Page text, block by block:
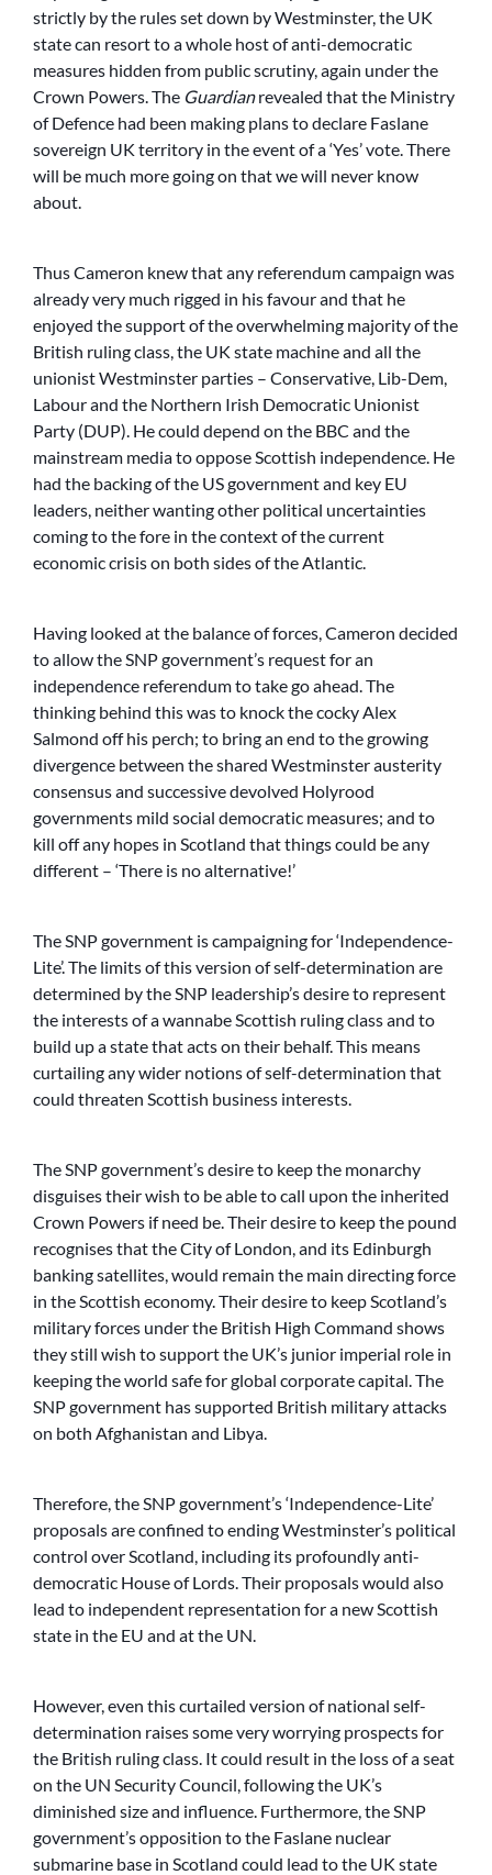
strictly by the rules set down by Westminster, the UK
state can resort to a whole host of anti-democratic
measures hidden from public scrutiny, again under the
Crown Powers. The Guardianrevealed that the Ministry
of Defence had been making plans to declare Faslane
sovereign UK territory in the event of a ‘Yes’ vote. There
will be much more going on that we will never know
about.
Thus Cameron knew that any referendum campaign was
already very much rigged in his favour and that he
enjoyed the support of the overwhelming majority of the
British ruling class, the UK state machine and all the
unionist Westminster parties – Conservative, Lib-Dem,
Labour and the Northern Irish Democratic Unionist
Party (DUP). He could depend on the BBC and the
mainstream media to oppose Scottish independence. He
had the backing of the US government and key EU
leaders, neither wanting other political uncertainties
coming to the fore in the context of the current
economic crisis on both sides of the Atlantic.
Having looked at the balance of forces, Cameron decided
to allow the SNP government’s request for an
independence referendum to take go ahead. The
thinking behind this was to knock the cocky Alex
Salmond off his perch; to bring an end to the growing
divergence between the shared Westminster austerity
consensus and successive devolved Holyrood
governments mild social democratic measures; and to
kill off any hopes in Scotland that things could be any
different – ‘There is no alternative!’
The SNP government is campaigning for ‘Independence-
Lite’. The limits of this version of self-determination are
determined by the SNP leadership’s desire to represent
the interests of a wannabe Scottish ruling class and to
build up a state that acts on their behalf. This means
curtailing any wider notions of self-determination that
could threaten Scottish business interests.
The SNP government’s desire to keep the monarchy
disguises their wish to be able to call upon the inherited
Crown Powers if need be. Their desire to keep the pound
recognises that the City of London, and its Edinburgh
banking satellites, would remain the main directing force
in the Scottish economy. Their desire to keep Scotland’s
military forces under the British High Command shows
they still wish to support the UK’s junior imperial role in
keeping the world safe for global corporate capital. The
SNP government has supported British military attacks
on both Afghanistan and Libya.
Therefore, the SNP government’s ‘Independence-Lite’
proposals are confined to ending Westminster’s political
control over Scotland, including its profoundly anti-
democratic House of Lords. Their proposals would also
lead to independent representation for a new Scottish
state in the EU and at the UN.
However, even this curtailed version of national self-
determination raises some very worrying prospects for
the British ruling class. It could result in the loss of a seat
on the UN Security Council, following the UK’s
diminished size and influence. Furthermore, the SNP
government’s opposition to the Faslane nuclear
submarine base in Scotland could lead to the UK state